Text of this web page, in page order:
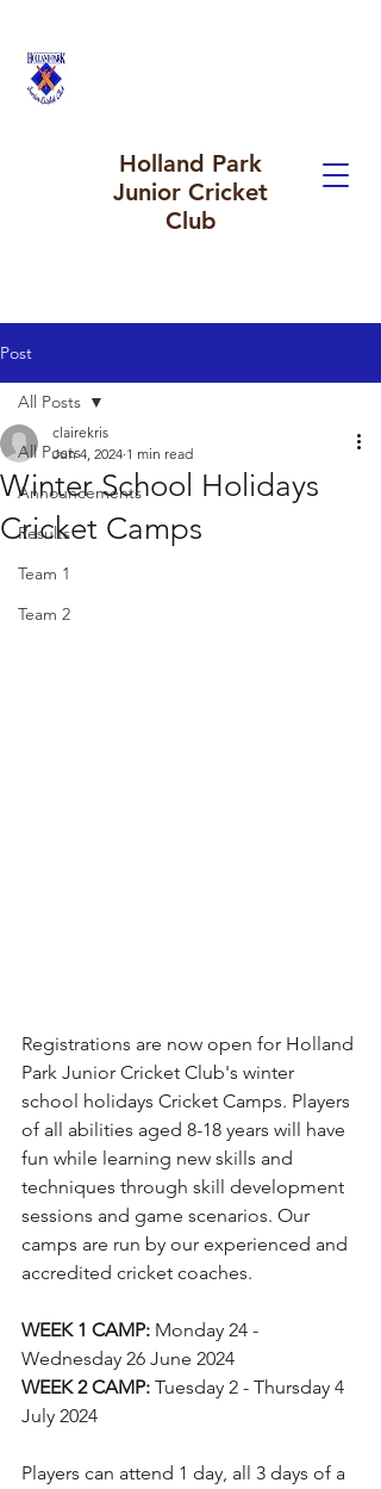
Holland Park
Junior Cricket
Club
Post
All Posts
Announcements
Results
Team 1
Team 2
All Posts
Winter School Holidays
Cricket Camps
clairekris
Jun 4, 2024 1 min read
Registrations are now open for Holland
Park Junior Cricket Club's winter
school holidays Cricket Camps. Players
of all abilities aged 8-18 years will have
fun while learning new skills and
techniques through skill development
sessions and game scenarios. Our
camps are run by our experienced and
accredited cricket coaches.
WEEK 1 CAMP: Monday 24 -
Wednesday 26 June 2024
WEEK 2 CAMP: Tuesday 2 - Thursday 4
July 2024
Players can attend 1 day, all 3 days of a